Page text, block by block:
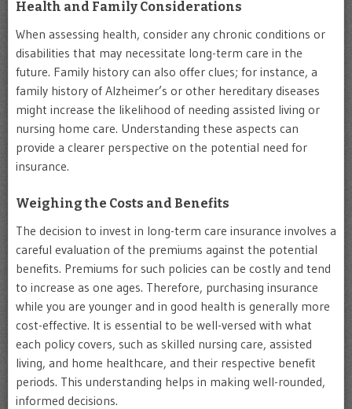
Health and Family Considerations
When assessing health, consider any chronic conditions or
disabilities that may necessitate long-term care in the
future. Family history can also offer clues; for instance, a
family history of Alzheimer’s or other hereditary diseases
might increase the likelihood of needing assisted living or
nursing home care. Understanding these aspects can
provide a clearer perspective on the potential need for
insurance.
Weighing the Costs and Benefits
The decision to invest in long-term care insurance involves a
careful evaluation of the premiums against the potential
benefits. Premiums for such policies can be costly and tend
to increase as one ages. Therefore, purchasing insurance
while you are younger and in good health is generally more
cost-effective. It is essential to be well-versed with what
each policy covers, such as skilled nursing care, assisted
living, and home healthcare, and their respective benefit
periods. This understanding helps in making well-rounded,
informed decisions.